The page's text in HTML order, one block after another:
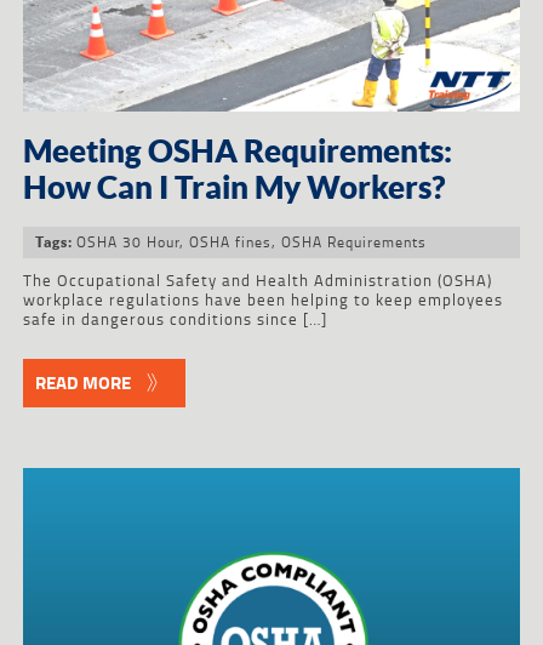
Meeting OSHA Requirements:
How Can I Train My Workers?
Tags: OSHA 30 Hour, OSHA fines, OSHA Requirements
The Occupational Safety and Health Administration (OSHA)
workplace regulations have been helping to keep employees
safe in dangerous conditions since […]
READ MORE